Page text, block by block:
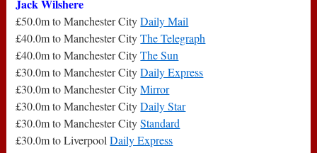
Jack Wilshere
£50.0m to Manchester CityDaily Mail
£40.0m to Manchester CityThe Telegraph
£40.0m to Manchester CityThe Sun
£30.0m to Manchester CityDaily Express
£30.0m to Manchester CityMirror
£30.0m to Manchester CityDaily Star
£30.0m to Manchester CityStandard
£30.0m to LiverpoolDaily Express